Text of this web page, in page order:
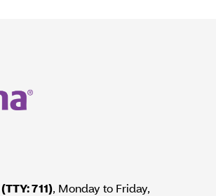
(TTY: 711), Monday to Friday,